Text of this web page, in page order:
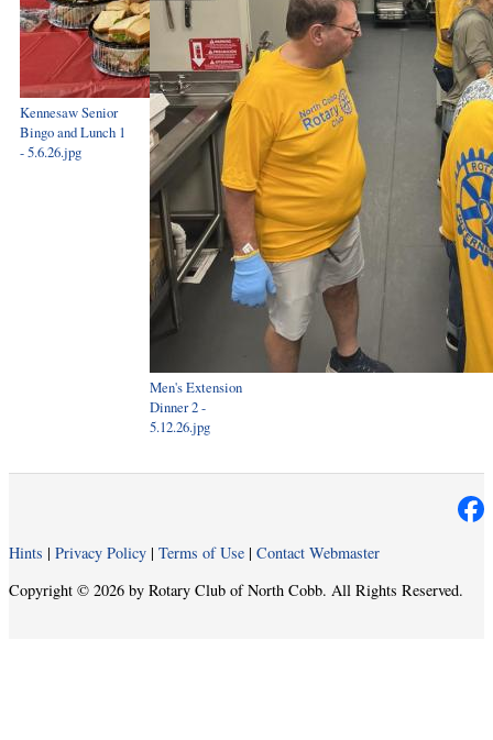
Kennesaw Senior
Bingo and Lunch 1
- 5.6.26.jpg
Men's Extension
Dinner 2 -
5.12.26.jpg
Hints | Privacy Policy | Terms of Use | Contact Webmaster
Copyright © 2026 by Rotary Club of North Cobb. All Rights Reserved.